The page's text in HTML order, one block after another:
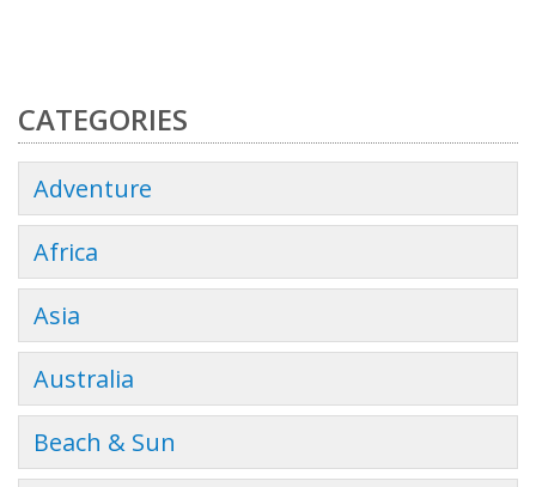
CATEGORIES
Adventure
Africa
Asia
Australia
Beach & Sun